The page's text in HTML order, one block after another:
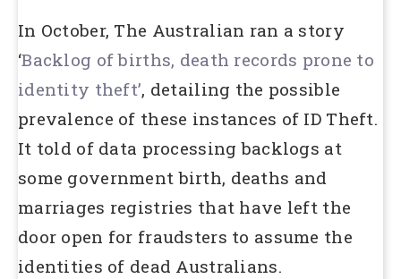
In October, The Australian ran a story
‘Backlog of births, death records prone to
identity theft’, detailing the possible
prevalence of these instances of ID Theft.
It told of data processing backlogs at
some government birth, deaths and
marriages registries that have left the
door open for fraudsters to assume the
identities of dead Australians.